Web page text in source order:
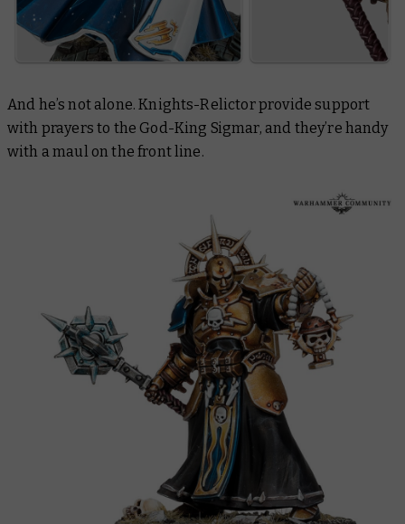
And he’s not alone. Knights-Relictor provide support
with prayers to the God-King Sigmar, and they’re handy
with a maul on the front line.